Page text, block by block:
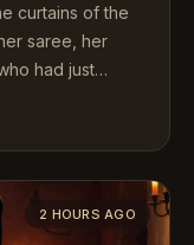
curtains of the
saree, her
had just…
2 HOURS AGO